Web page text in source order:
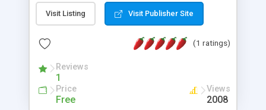
network simulator enables network simulation of
SNMP (v1, v2c, v3), TL1, TFTP, FTP, Telnet and
Toolkit provides Network Recorder and Trap
networks and traps and create simulations of
actual devices of your network. Devices can be
configured at run-time, both on individual and
Visit Listing Visit Publisher Site
(1 ratings)
Reviews
1
Price
Free
Views
2008